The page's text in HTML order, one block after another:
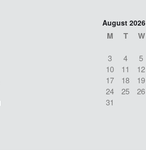
August 2026
M T W
3
4 5
10
11 12
17
18 19
24
25 26
31